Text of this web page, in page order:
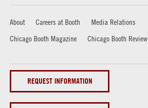
About Careers at Booth
Media Relations
Chicago Booth Magazine
Chicago Booth Review
REQUEST INFORMATION